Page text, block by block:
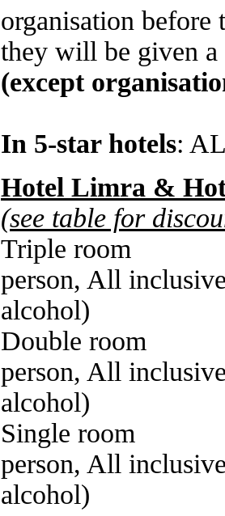
organisation before
they will be given a
(except
In 5-star hotels:
Hotel Limra &
(see table for
Triple room
person, All
alcohol)
Double room
person, All
alcohol)
Single room
person, All
alcohol)